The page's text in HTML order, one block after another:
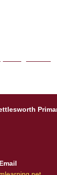
Email